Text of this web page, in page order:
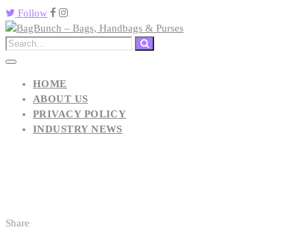
Follow
HOME
ABOUT US
PRIVACY POLICY
INDUSTRY NEWS
Share